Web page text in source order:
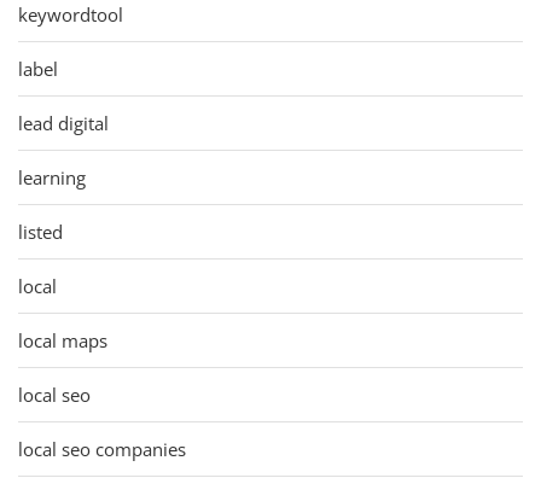
keywordtool
label
lead digital
learning
listed
local
local maps
local seo
local seo companies